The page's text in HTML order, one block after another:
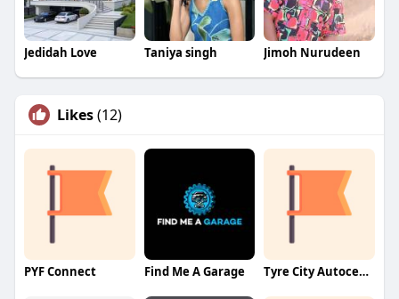
Jedidah Love Taniya singh Jimoh Nurudeen
Likes(12)
PYF Connect Find Me A Garage Tyre City Autocentre